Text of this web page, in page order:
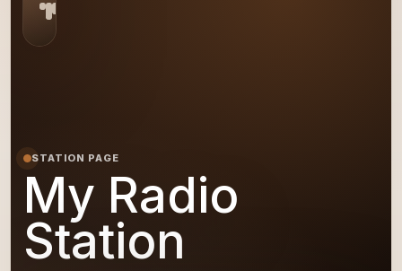
STATION PAGE
My Radio
Station